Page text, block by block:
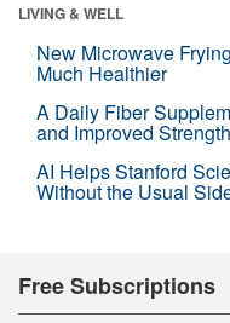
LIVING & WELL
New Microwave
Much Healthier
A Daily Fiber
and Improved Strength
AI Helps Stanford
Without the Usual
Free Subscriptions